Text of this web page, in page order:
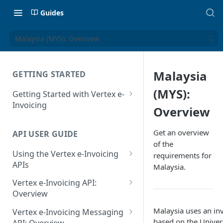
Guides
Malaysia (MYS): Overview
GETTING STARTED
Getting Started with Vertex e-
Invoicing
Supported Countries
Glossary
Release Notes
July 22 2026
API USER GUIDE
Using the Vertex e-Invoicing
APIs
Error Handling
VRBL: Messages
Peppol: Messages
Vertex e-Invoicing API:
Overview
Vertex e-Invoicing API:
Example Process Flow
Vertex e-Invoicing Messaging
Malaysia
(MYS):
Overview
Get an overview
of the
requirements for
Malaysia.
Malaysia uses an